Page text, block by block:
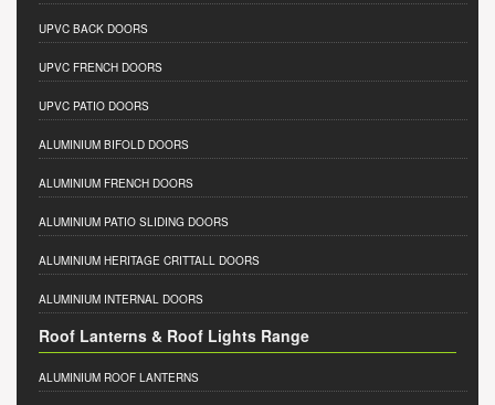
UPVC BACK DOORS
UPVC FRENCH DOORS
UPVC PATIO DOORS
ALUMINIUM BIFOLD DOORS
ALUMINIUM FRENCH DOORS
ALUMINIUM PATIO SLIDING DOORS
ALUMINIUM HERITAGE CRITTALL DOORS
ALUMINIUM INTERNAL DOORS
Roof Lanterns & Roof Lights Range
ALUMINIUM ROOF LANTERNS